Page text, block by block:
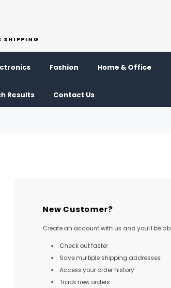
SHIPPING
Fashion Home & Office
Results Contact Us
New Customer?
Create an account with us and you'll be
Check out faster
Save multiple shipping addresses
Access your order history
Track new orders